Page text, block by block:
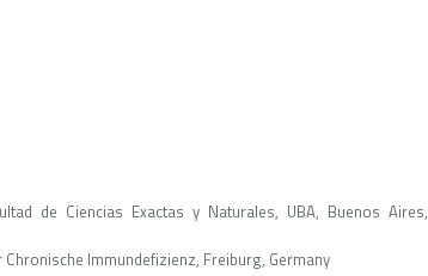
de Ciencias Exactas y Naturales, UBA, Buenos Aires,
Immundefizienz, Freiburg, Germany